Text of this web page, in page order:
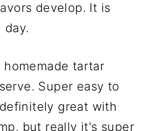
develop. It is
day.
homemade tartar
Super easy to
great with
but really it's super